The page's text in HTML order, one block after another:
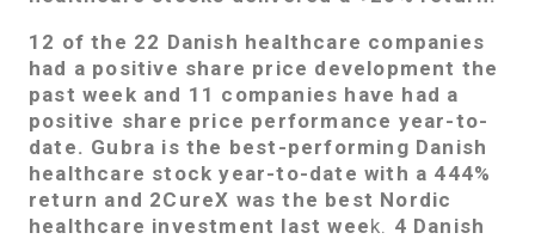
12 of the 22 Danish healthcare companies
had a positive share price development the
past week and 11 companies have had a
positive share price performance year-to-
date. Gubra is the best-performing Danish
healthcare stock year-to-date with a 444%
return and 2CureX was the best Nordic
healthcare investment last week. 4 Danish